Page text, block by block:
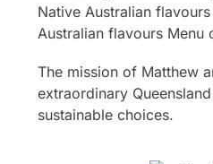
Native Australian
Australian flavours Menu
The mission of Matthew
extraordinary
sustainable choices.